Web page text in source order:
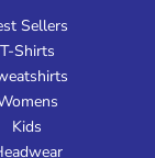
Sellers
T-Shirts
Kids